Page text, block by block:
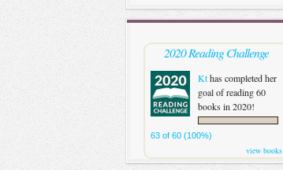
2020 Reading Challenge
Kthas completed her
goal of reading 60
books in 2020!
63 of 60 (100%)
view books